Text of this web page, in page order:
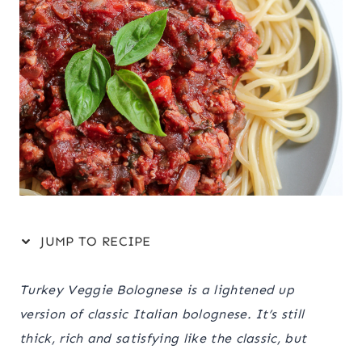
JUMP TO RECIPE
Turkey Veggie Bolognese is a lightened up
version of classic Italian bolognese. It’s still
thick, rich and satisfying like the classic, but